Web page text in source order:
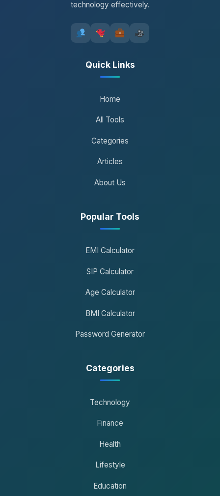
technology effectively.
Quick Links
Home
All Tools
Categories
Articles
About Us
Popular Tools
EMI Calculator
SIP Calculator
Age Calculator
BMI Calculator
Password Generator
Categories
Technology
Finance
Health
Lifestyle
Education